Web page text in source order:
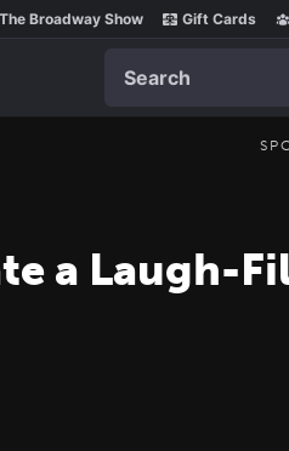
The Broadway Show Gift Cards
a Laugh-